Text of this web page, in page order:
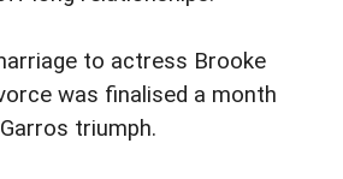
to actress Brooke
was finalised a month
triumph.